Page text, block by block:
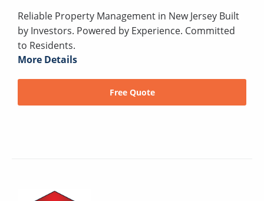
Reliable Property Management in New Jersey Built
by Investors. Powered by Experience. Committed
to Residents.
More Details
Free Quote